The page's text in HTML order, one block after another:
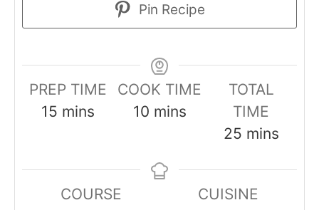
Pin Recipe
PREP TIME
15minutes
mins
COOK TIME
10minutes
mins
TOTAL
TIME
25minutes
mins
COURSE
CUISINE